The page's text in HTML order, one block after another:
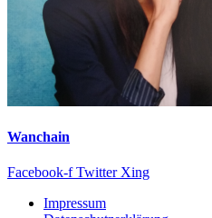
Wanchain
Facebook-f Twitter Xing
Impressum